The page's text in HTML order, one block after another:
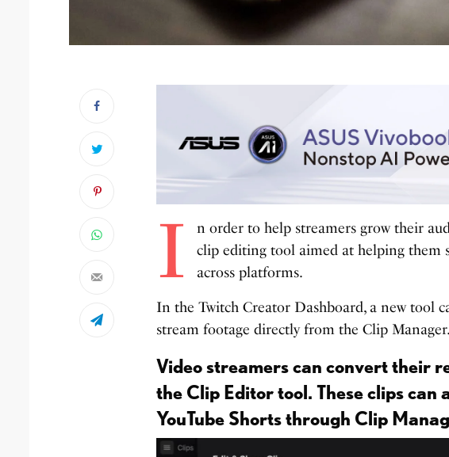
I n order to help streamers grow their
clip editing tool aimed at helping them
across platforms.
In the Twitch Creator Dashboard, a new tool
stream footage directly from the Clip Manager.
Video streamers can convert their
the Clip Editor tool. These clips can
YouTube Shorts through Clip